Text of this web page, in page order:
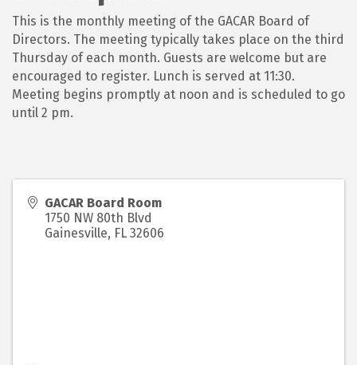
This is the monthly meeting of the GACAR Board of
Directors. The meeting typically takes place on the third
Thursday of each month. Guests are welcome but are
encouraged to register. Lunch is served at 11:30.
Meeting begins promptly at noon and is scheduled to go
until 2 pm.
GACAR Board Room
1750 NW 80th Blvd
Gainesville, FL 32606